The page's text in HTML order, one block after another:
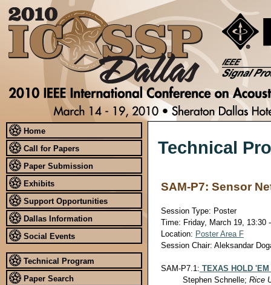
Home
Call for Papers
Paper Submission
Exhibits
Support Opportunities
Dallas Information
Social Events
Technical Program
Paper Search
Technical
SAM-P7: Sensor
Session Type: Poster
Time: Friday, March 19, 13:30
Location: Poster Area F
Session Chair: Aleksandar
SAM-P7.1: TEXAS HOLD
Stephen Schnelle; Rice